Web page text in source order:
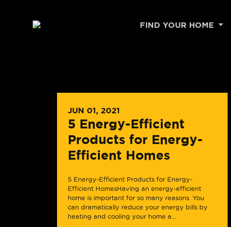
Skip to content FIND YOUR HOME
JUN 01, 2021
5 Energy-Efficient
Products for Energy-
Efficient Homes
5 Energy-Efficient Products for Energy-
Efficient HomesHaving an energy-efficient
home is important for so many reasons. You
can dramatically reduce your energy bills by
heating and cooling your home a...